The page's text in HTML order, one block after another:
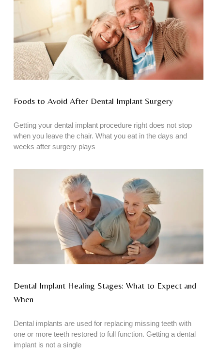
Foods to Avoid After Dental Implant Surgery
Getting your dental implant procedure right does not stop
when you leave the chair. What you eat in the days and
weeks after surgery plays
Dental Implant Healing Stages: What to Expect and
When
Dental implants are used for replacing missing teeth with
one or more teeth restored to full function. Getting a dental
implant is not a single